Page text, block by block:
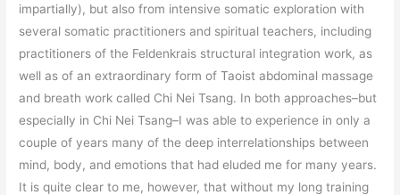
impartially), but also from intensive somatic exploration with
several somatic practitioners and spiritual teachers, including
practitioners of the Feldenkrais structural integration work, as
well as of an extraordinary form of Taoist abdominal massage
and breath work called Chi Nei Tsang. In both approaches–but
especially in Chi Nei Tsang–I was able to experience in only a
couple of years many of the deep interrelationships between
mind, body, and emotions that had eluded me for many years.
It is quite clear to me, however, that without my long training